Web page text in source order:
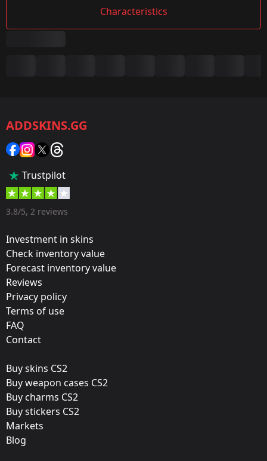
Characteristics
Category:
Sticker
35 %
Designer:
Update:
DreamHack Winter Is Coming
Ninjas in Pyjamas
Released:
November 21, 2014
ADDSKINS.GG
Trustpilot
3.8/5, 2 reviews
Investment in skins
Check inventory value
Forecast inventory value
Reviews
Privacy policy
Terms of use
FAQ
Contact
Buy skins CS2
Buy weapon cases CS2
Buy charms CS2
Buy stickers CS2
Markets
Blog